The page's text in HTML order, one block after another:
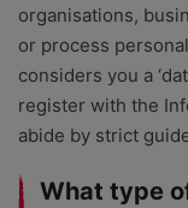
organisations,
or process
considers you a
register with the
abide by strict
What type